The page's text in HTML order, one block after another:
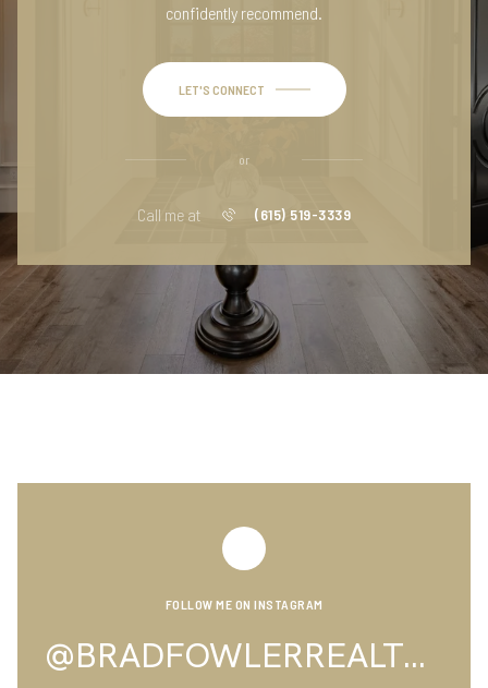
confidently recommend.
LET'S CONNECT
or
Call me at (615) 519-3339
FOLLOW ME ON INSTAGRAM
@BRADFOWLERREALTOR